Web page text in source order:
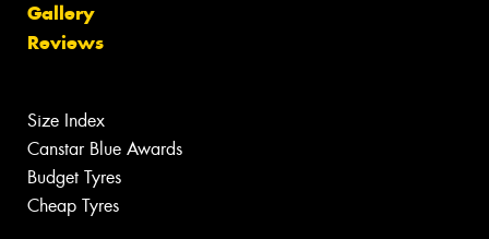
Gallery
Reviews
Size Index
Canstar Blue Awards
Budget Tyres
Cheap Tyres